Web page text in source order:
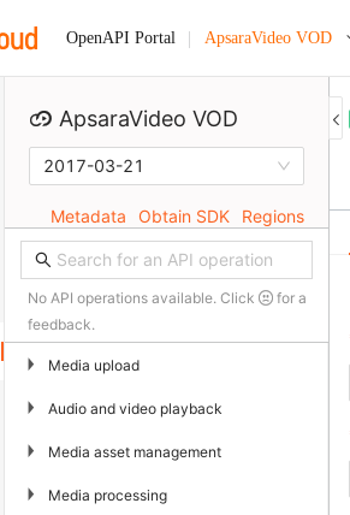
OpenAPI Portal ApsaraVideo VOD
ApsaraVideo VOD
2017-03-21
Metadata Obtain SDK Regions
No API operations available. Click
for a
feedback.
▶ Media upload
▶ Audio and video playback
▶ Media asset management
▶ Media processing